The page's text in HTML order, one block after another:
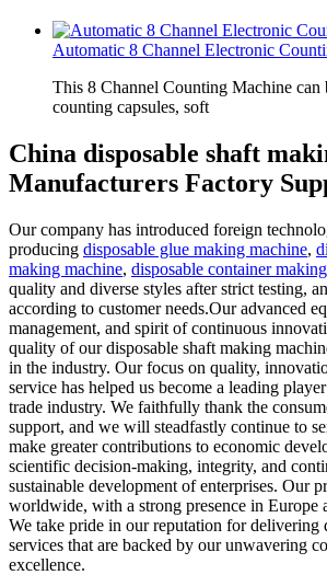
Automatic 8 Channel Electronic
This 8 Channel Counting Machine can
counting capsules, soft
China disposable shaft
Manufacturers Factory
Our company has introduced foreign
producing disposable glue making machine,
making machine, disposable container
quality and diverse styles after strict testing,
according to customer needs.Our advanced
management, and spirit of continuous
quality of our disposable shaft making
in the industry. Our focus on quality,
service has helped us become a leading
trade industry. We faithfully thank the
support, and we will steadfastly continue to
make greater contributions to economic
scientific decision-making, integrity, and
sustainable development of enterprises. Our
worldwide, with a strong presence in Europe
We take pride in our reputation for delivering
services that are backed by our unwavering
excellence.